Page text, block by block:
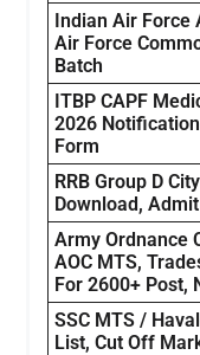
Indian Air Force
Air Force
Batch
ITBP CAPF
2026
Form
RRB Group D
Download,
Army Ordnance
AOC MTS,
For 2600+ Post,
SSC MTS /
List, Cut Off